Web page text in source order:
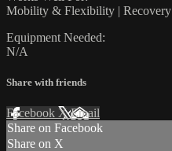
Mobility & Flexibility | Recovery
Equipment Needed:
N/A
Share with friends
Facebook XEmail
Share on Facebook
Share on X